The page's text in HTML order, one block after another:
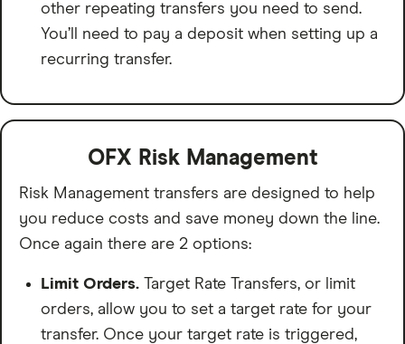
other repeating transfers you need to send.
You’ll need to pay a deposit when setting up a
recurring transfer.
OFX Risk Management
Risk Management transfers are designed to help
you reduce costs and save money down the line.
Once again there are 2 options:
Limit Orders. Target Rate Transfers, or limit
orders, allow you to set a target rate for your
transfer. Once your target rate is triggered,